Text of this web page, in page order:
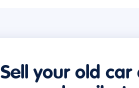
Sell your old car